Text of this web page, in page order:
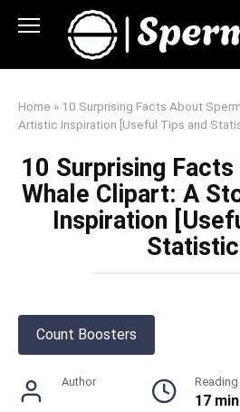
Home » 10 Surprising Facts About
Artistic Inspiration [Useful Tips and
10 Surprising
Whale Clipart: A
Inspiration
Count Boosters
Author Reading
17 min